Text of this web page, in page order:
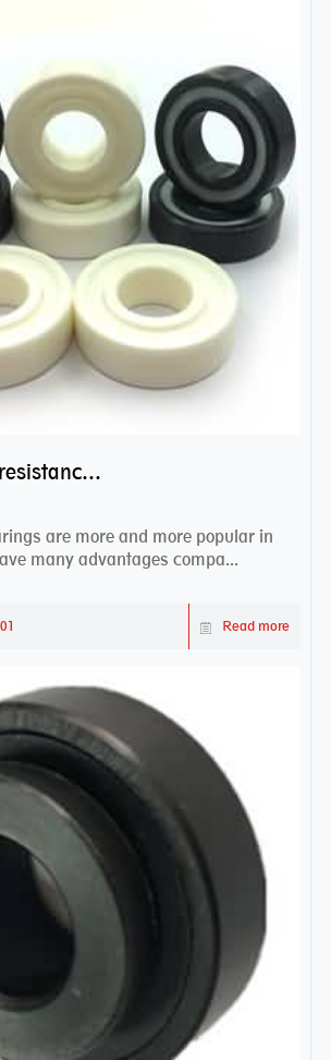
Acid and alkali resistance bearings–sealed ceramic bearings
are more and more popular in
many advantages compa...
Read more